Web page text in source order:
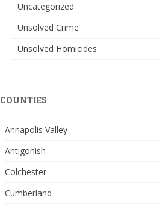
Uncategorized
Unsolved Crime
Unsolved Homicides
COUNTIES
Annapolis Valley
Antigonish
Colchester
Cumberland